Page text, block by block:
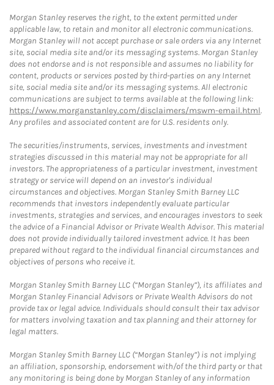
Morgan Stanley reserves the right, to the extent permitted under
applicable law, to retain and monitor all electronic communications.
Morgan Stanley will not accept purchase or sale orders via any Internet
site, social media site and/or its messaging systems. Morgan Stanley
does not endorse and is not responsible and assumes no liability for
content, products or services posted by third-parties on any Internet
site, social media site and/or its messaging systems. All electronic
communications are subject to terms available at the following link:
https://www.morganstanley.com/disclaimers/mswm-email.html.
Any profiles and associated content are for U.S. residents only.
The securities/instruments, services, investments and investment
strategies discussed in this material may not be appropriate for all
investors. The appropriateness of a particular investment, investment
strategy or service will depend on an investor's individual
circumstances and objectives. Morgan Stanley Smith Barney LLC
recommends that investors independently evaluate particular
investments, strategies and services, and encourages investors to seek
the advice of a Financial Advisor or Private Wealth Advisor. This material
does not provide individually tailored investment advice. It has been
prepared without regard to the individual financial circumstances and
objectives of persons who receive it.
Morgan Stanley Smith Barney LLC (“Morgan Stanley”), its affiliates and
Morgan Stanley Financial Advisors or Private Wealth Advisors do not
provide tax or legal advice. Individuals should consult their tax advisor
for matters involving taxation and tax planning and their attorney for
legal matters.
Morgan Stanley Smith Barney LLC (“Morgan Stanley”) is not implying
an affiliation, sponsorship, endorsement with/of the third party or that
any monitoring is being done by Morgan Stanley of any information